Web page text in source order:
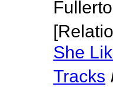
She
Tracks